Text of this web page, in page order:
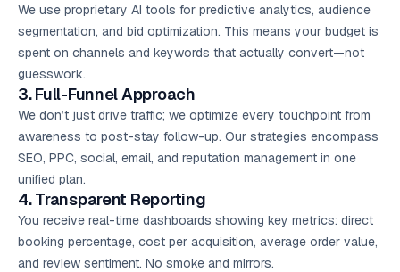
We use proprietary AI tools for predictive analytics, audience
segmentation, and bid optimization. This means your budget is
spent on channels and keywords that actually convert—not
guesswork.
3. Full-Funnel Approach
We don’t just drive traffic; we optimize every touchpoint from
awareness to post-stay follow-up. Our strategies encompass
SEO, PPC, social, email, and reputation management in one
unified plan.
4. Transparent Reporting
You receive real-time dashboards showing key metrics: direct
booking percentage, cost per acquisition, average order value,
and review sentiment. No smoke and mirrors.